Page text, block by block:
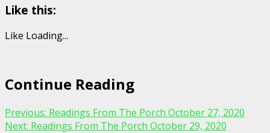
Like this:
Like Loading...
Continue Reading
Previous: Readings From The Porch October 27, 2020
Next: Readings From The Porch October 29, 2020